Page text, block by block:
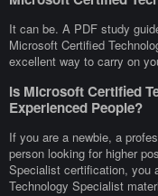
It can be. A PDF study
Microsoft Certified
excellent way to carry on
Is Microsoft Certified
Experienced People?
If you are a newbie, a
person looking for higher
Specialist certification, you
Technology Specialist